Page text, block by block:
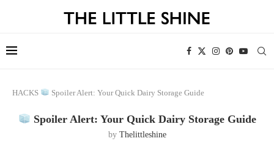
HACKS Spoiler Alert: Your Quick Dairy Storage Guide
Spoiler Alert: Your Quick Dairy Storage Guide
by Thelittleshine